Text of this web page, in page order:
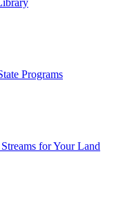
Programs
for Your Land